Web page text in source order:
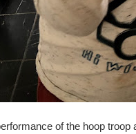
of the hoop